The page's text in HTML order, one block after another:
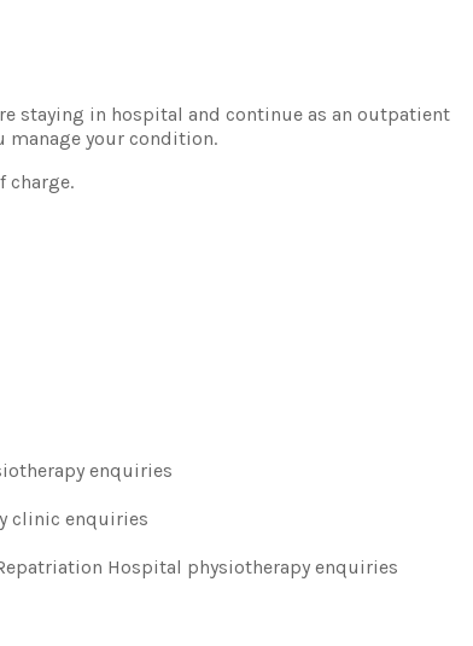
staying in hospital and continue as an outpatient
manage your condition.
charge.
enquiries
clinic enquiries
Hospital physiotherapy enquiries